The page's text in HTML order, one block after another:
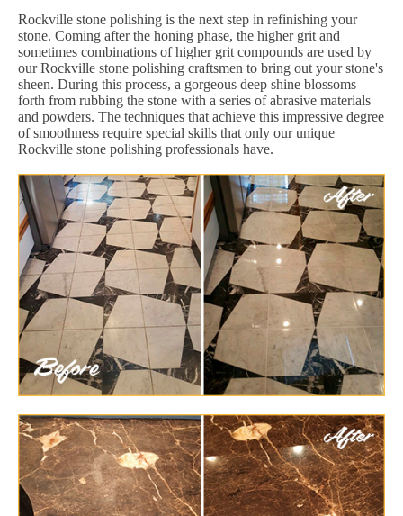
Rockville stone polishing is the next step in refinishing your
stone. Coming after the honing phase, the higher grit and
sometimes combinations of higher grit compounds are used by
our Rockville stone polishing craftsmen to bring out your stone's
sheen. During this process, a gorgeous deep shine blossoms
forth from rubbing the stone with a series of abrasive materials
and powders. The techniques that achieve this impressive degree
of smoothness require special skills that only our unique
Rockville stone polishing professionals have.